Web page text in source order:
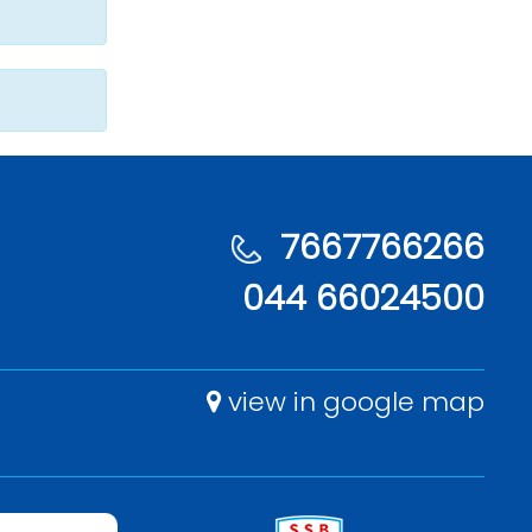
7667766266
044 66024500
view in google map